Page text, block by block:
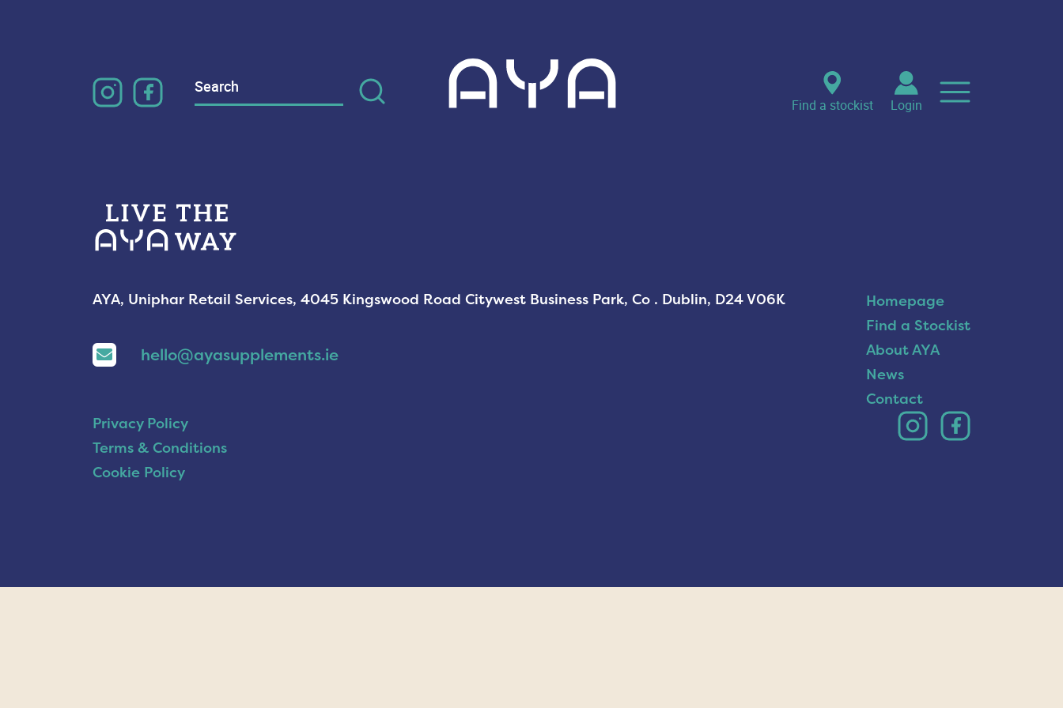
Search
for:
Find a stockist Login
AYA, Uniphar Retail Services, 4045 Kingswood Road Citywest Business Park, Co . Dublin, D24 V06K
hello@ayasupplements.ie
Homepage
Find a Stockist
About AYA
News
Contact
Privacy Policy
Terms & Conditions
Cookie Policy